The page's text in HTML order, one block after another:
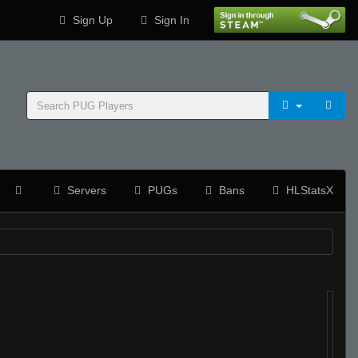
Sign Up Sign In
Servers PUGs Bans HLStatsX